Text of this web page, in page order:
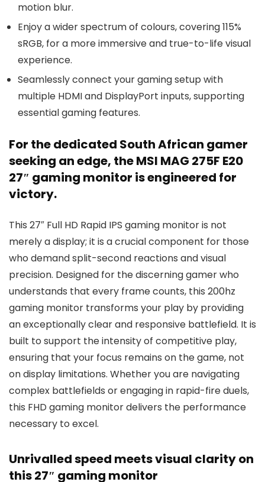
motion blur.
Enjoy a wider spectrum of colours, covering 115%
sRGB, for a more immersive and true-to-life visual
experience.
Seamlessly connect your gaming setup with
multiple HDMI and DisplayPort inputs, supporting
essential gaming features.
For the dedicated South African gamer
seeking an edge, the MSI MAG 275F E20
27″ gaming monitor is engineered for
victory.
This 27″ Full HD Rapid IPS gaming monitor is not
merely a display; it is a crucial component for those
who demand split-second reactions and visual
precision. Designed for the discerning gamer who
understands that every frame counts, this 200hz
gaming monitor transforms your play by providing
an exceptionally clear and responsive battlefield. It is
built to support the intensity of competitive play,
ensuring that your focus remains on the game, not
on display limitations. Whether you are navigating
complex battlefields or engaging in rapid-fire duels,
this FHD gaming monitor delivers the performance
necessary to excel.
Unrivalled speed meets visual clarity on
this 27″ gaming monitor